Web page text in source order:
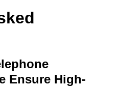
Ensure High-